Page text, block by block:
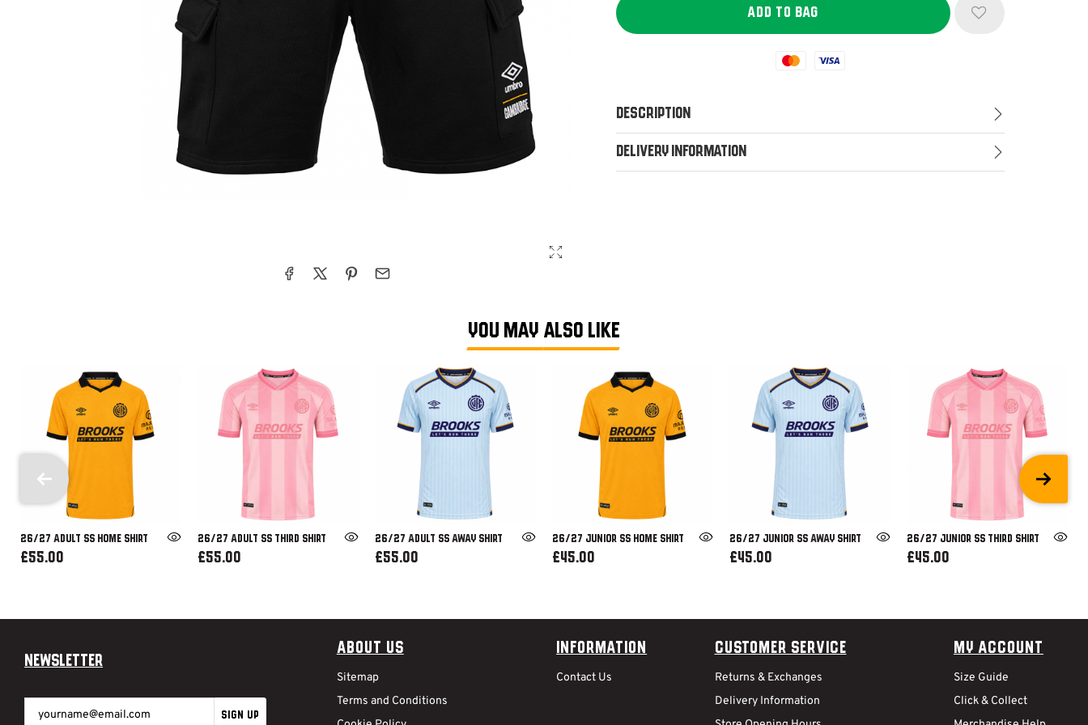
Mastercard
Visa
Description
Delivery Information
YOU MAY ALSO LIKE
26/27 ADULT SS HOME SHIRT
£55.00
26/27 ADULT SS THIRD SHIRT
£55.00
26/27 ADULT SS AWAY SHIRT
£55.00
26/27 JUNIOR SS HOME SHIRT
£45.00
26/27 JUNIOR SS AWAY SHIRT
£45.00
26/27 JUNIOR SS THIRD SHIRT
£45.00
About Us
Sitemap
Terms and Conditions
Information
Contact Us
Customer Service
Returns & Exchanges
Delivery Information
My Account
Size Guide
Click & Collect
Newsletter
SIGN UP